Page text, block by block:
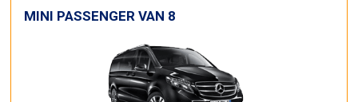
MINI PASSENGER VAN 8